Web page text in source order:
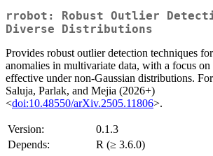
rrobot: Robust Outlier
Diverse Distributions
Provides robust outlier detection techniques
anomalies in multivariate data, with a focus on
effective under non-Gaussian distributions.
Saluja, Parlak, and Mejia (2026+)
<doi:10.48550/arXiv.2505.11806>.
Version:
0.1.3
Depends:
R (≥ 3.6.0)